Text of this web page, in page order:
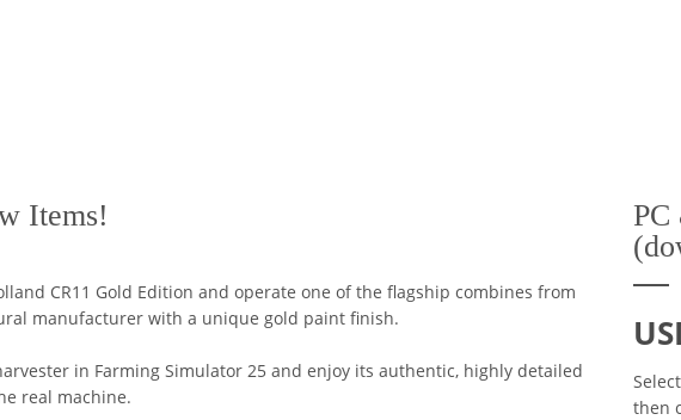
Items!
CR11 Gold Edition and operate one of the flagship combines from
manufacturer with a unique gold paint finish.
in Farming Simulator 25 and enjoy its authentic, highly detailed
real machine.
PC
then